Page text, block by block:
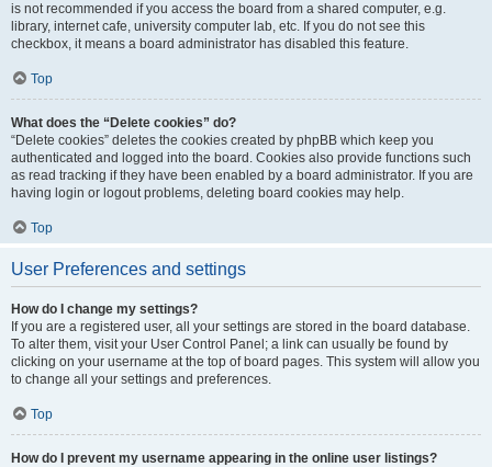
is not recommended if you access the board from a shared computer, e.g.
library, internet cafe, university computer lab, etc. If you do not see this
checkbox, it means a board administrator has disabled this feature.
Top
What does the “Delete cookies” do?
“Delete cookies” deletes the cookies created by phpBB which keep you
authenticated and logged into the board. Cookies also provide functions such
as read tracking if they have been enabled by a board administrator. If you are
having login or logout problems, deleting board cookies may help.
Top
User Preferences and settings
How do I change my settings?
If you are a registered user, all your settings are stored in the board database.
To alter them, visit your User Control Panel; a link can usually be found by
clicking on your username at the top of board pages. This system will allow you
to change all your settings and preferences.
Top
How do I prevent my username appearing in the online user listings?